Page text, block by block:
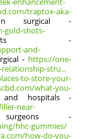
traptox-aka-
surgical -
gold-shots-
-
and-
- https://one-
stru...
to-store-your-
what-you-
and hospitals -
near-
-
hhc-gummies/
how-do-you-